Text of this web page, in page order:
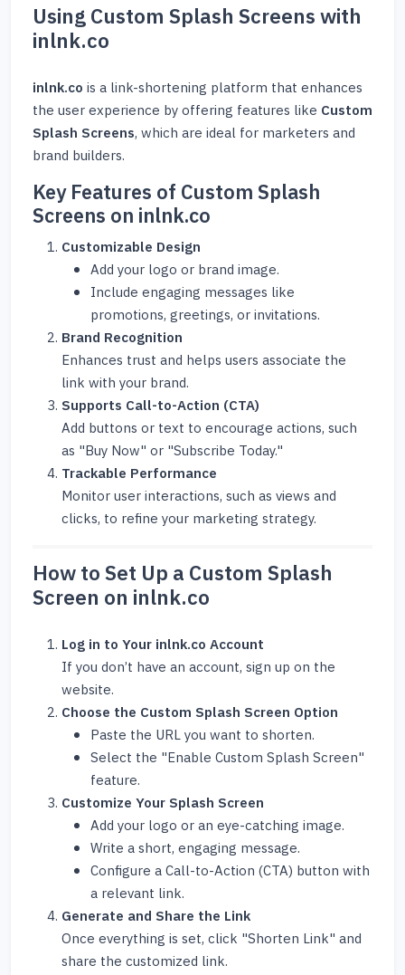
Using Custom Splash Screens with
inlnk.co
inlnk.co is a link-shortening platform that enhances
the user experience by offering features like Custom
Splash Screens, which are ideal for marketers and
brand builders.
Key Features of Custom Splash
Screens on inlnk.co
Customizable Design
Add your logo or brand image.
Include engaging messages like
promotions, greetings, or invitations.
Brand Recognition
Enhances trust and helps users associate the
link with your brand.
Supports Call-to-Action (CTA)
Add buttons or text to encourage actions, such
as "Buy Now" or "Subscribe Today."
Trackable Performance
Monitor user interactions, such as views and
clicks, to refine your marketing strategy.
How to Set Up a Custom Splash
Screen on inlnk.co
Log in to Your inlnk.co Account
If you don’t have an account, sign up on the
website.
Choose the Custom Splash Screen Option
Paste the URL you want to shorten.
Select the "Enable Custom Splash Screen"
feature.
Customize Your Splash Screen
Add your logo or an eye-catching image.
Write a short, engaging message.
Configure a Call-to-Action (CTA) button with
a relevant link.
Generate and Share the Link
Once everything is set, click "Shorten Link" and
share the customized link.